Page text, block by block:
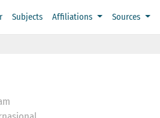
Subjects Affiliations Sources